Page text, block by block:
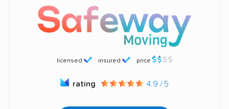
licensed insured price
rating 4.9 / 5